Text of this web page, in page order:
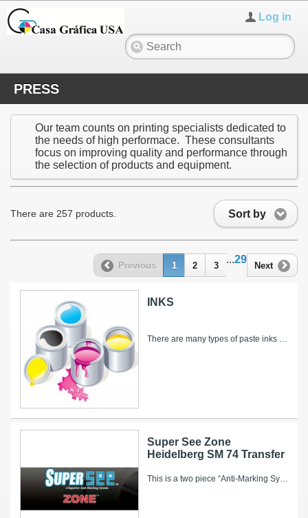
Log in
PRESS
Our team counts on printing specialists dedicated to
the needs of high performace. These consultants
focus on improving quality and performance through
the selection of products and equipment.
Sort by
There are 257 products.
Previous 1 2 3
...29
Next
INKS
There are many types of paste inks available for utilization in offset lithographic printing and each have their own advantages and disadvantages....
Super See Zone
Heidelberg SM 74 Transfer
This is a two piece “Anti-Marking System” that consists of a high performance, long-lasting transfer cylinder jacket with a corresponding ZONE...